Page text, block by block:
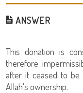
ANSWER
This donation is
therefore
after it ceased to
Allah's ownership.